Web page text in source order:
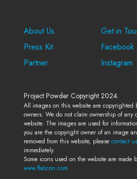
About Us
Press Kit
Partner
Get in
Facebook
Instagram
Project Powder Copyright 2024.
All images on this website are copyrighted
owners. We do not claim ownership of any
website. The images are used for
you are the copyright owner of an image
removed from this website, please contact us
immediately.
Some icons used on the website are made
www.flaticon.com